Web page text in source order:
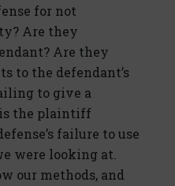
for not
Are they
Are they
to the defendant’s
to give a
is the plaintiff
failure to use
were looking at.
our methods, and